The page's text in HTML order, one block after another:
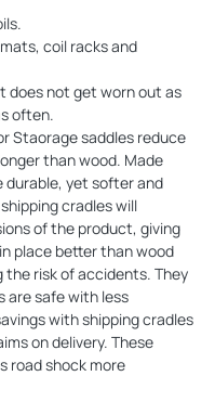
coil racks and
does not get worn out as
often.
Staorage saddles reduce
than wood. Made
durable, yet softer and
cradles will
of the product, giving
place better than wood
risk of accidents. They
are safe with less
with shipping cradles
on delivery. These
road shock more